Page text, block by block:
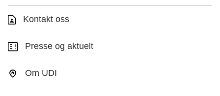
Kontakt oss
Presse og aktuelt
Om UDI